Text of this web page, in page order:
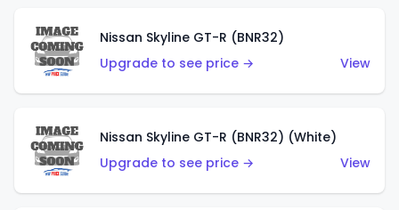
Nissan Skyline GT-R (BNR32)
Upgrade to see price →
View
Nissan Skyline GT-R (BNR32) (White)
Upgrade to see price →
View